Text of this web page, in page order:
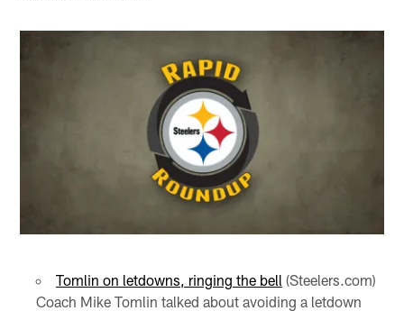
Tomlin on letdowns, ringing the bell (Steelers.com)
Coach Mike Tomlin talked about avoiding a letdown